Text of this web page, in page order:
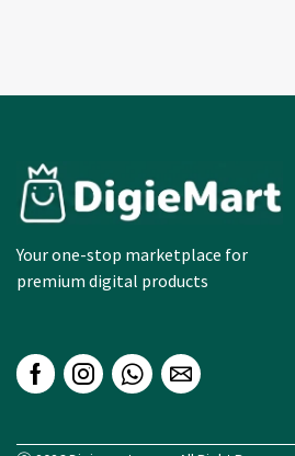
Your one-stop marketplace for
premium digital products